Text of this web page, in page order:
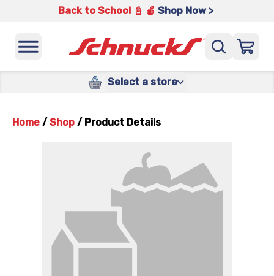
Back to School 📓 🍎 Shop Now >
Select a store
Home / Shop / Product Details